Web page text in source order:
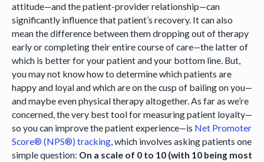
attitude—and the patient-provider relationship—can
significantly influence that patient’s recovery. It can also
mean the difference between them dropping out of therapy
early or completing their entire course of care—the latter of
which is better for your patient and your bottom line. But,
you may not know how to determine which patients are
happy and loyal and which are on the cusp of bailing on you—
and maybe even physical therapy altogether. As far as we’re
concerned, the very best tool for measuring patient loyalty—
so you can improve the patient experience—is Net Promoter
Score® (NPS®) tracking, which involves asking patients one
simple question: On a scale of 0 to 10 (with 10 being most